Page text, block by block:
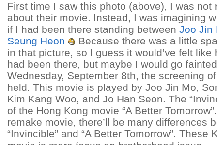
First time I saw this photo (above), I was not
about their movie. Instead, I was imagining
if I had been there standing between Joo Jin
Seung Heon
Because there was a little
in that picture, so I guess it would’ve felt like
had been there, but maybe I would go
Wednesday, September 8th, the screening
held. This movie is played by Joo Jin Mo,
Kim Kang Woo, and Jo Han Seon. The
of the Hong Kong movie “A Better
remake movie, there’ll be many differences
“Invincible” and “A Better Tomorrow”. These